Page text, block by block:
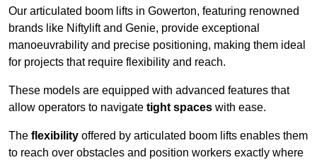
Our articulated boom lifts in Gowerton, featuring renowned
brands like Niftylift and Genie, provide exceptional
manoeuvrability and precise positioning, making them ideal
for projects that require flexibility and reach.
These models are equipped with advanced features that
allow operators to navigate tight spaces with ease.
The flexibility offered by articulated boom lifts enables them
to reach over obstacles and position workers exactly where